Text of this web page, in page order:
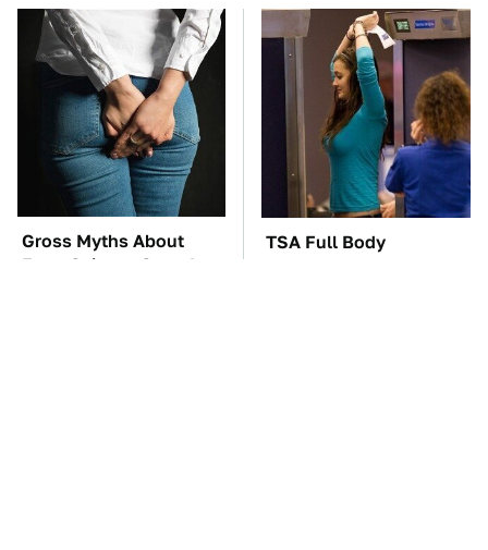
Gross Myths About
Farts Science Says Are
TSA Full Body